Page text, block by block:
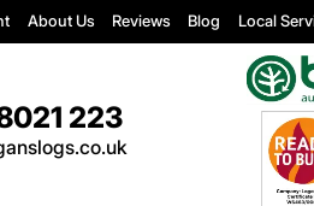
About Us Reviews Blog Local
223